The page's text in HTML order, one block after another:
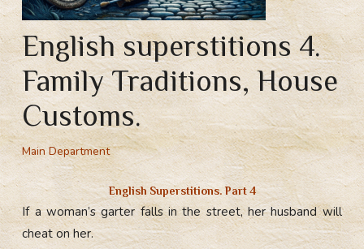
English superstitions 4.
Family Traditions, House
Customs.
Main Department
English Superstitions. Part 4
If a woman’s garter falls in the street, her husband will
cheat on her.